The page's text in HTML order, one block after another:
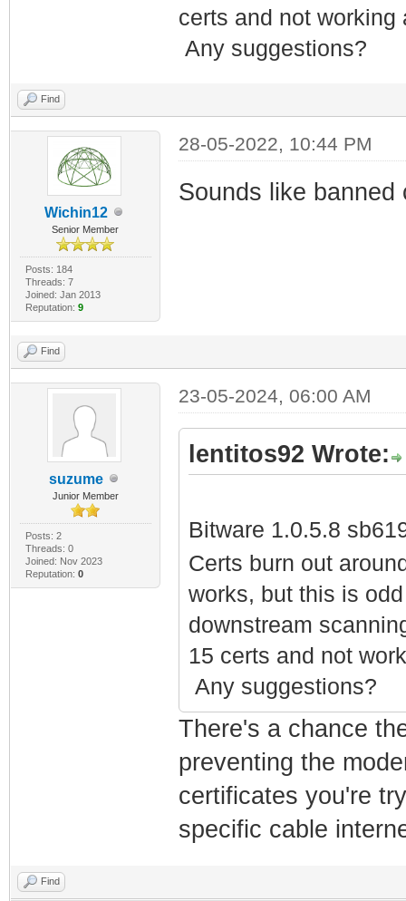
certs and not working
Any suggestions?
Find
Wichin12
Senior Member
Posts: 184
Threads: 7
Joined: Jan 2013
Reputation: 9
28-05-2022, 10:44 PM
Sounds like
Find
suzume
Junior Member
Posts: 2
Threads: 0
Joined: Nov 2023
Reputation: 0
23-05-2024, 06:00 AM
lentitos92 Wrote:
Bitware 1.0.5.8
Certs burn out
works, but this is
downstream
15 certs and not
Any suggestions?
There's a chance
preventing the
certificates you're
specific cable
Find